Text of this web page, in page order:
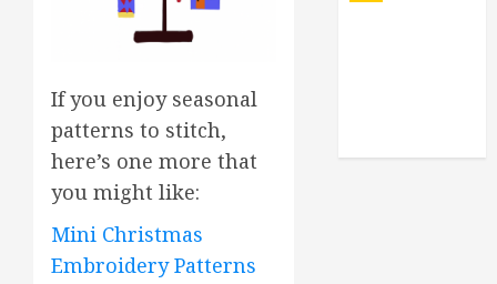
If you enjoy seasonal
patterns to stitch,
here’s one more that
you might like:
Mini Christmas
Embroidery Patterns